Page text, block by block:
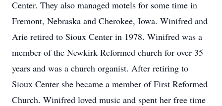
Center. They also managed motels for some time in
Fremont, Nebraska and Cherokee, Iowa. Winifred and
Arie retired to Sioux Center in 1978. Winifred was a
member of the Newkirk Reformed church for over 35
years and was a church organist. After retiring to
Sioux Center she became a member of First Reformed
Church. Winifred loved music and spent her free time